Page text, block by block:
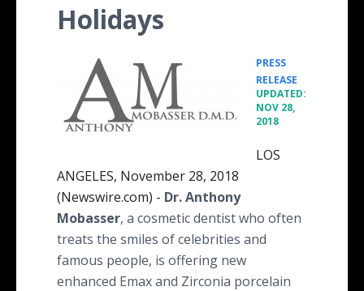
Holidays
PRESS
RELEASE
UPDATED:
NOV 28,
2018
LOS
ANGELES, November 28, 2018
(Newswire.com) - Dr. Anthony
Mobasser, a cosmetic dentist who often
treats the smiles of celebrities and
famous people, is offering new
enhanced Emax and Zirconia porcelain